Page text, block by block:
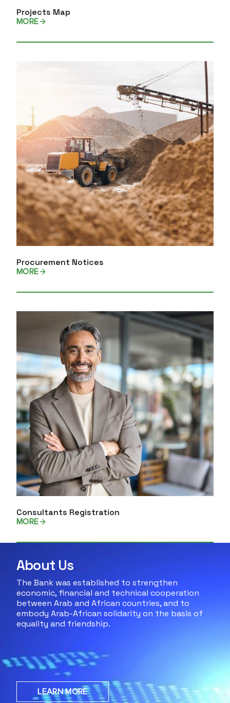
Projects Map
MORE
Procurement Notices
MORE
Consultants Registration
MORE
About Us
The Bank was established to strengthen
economic, financial and technical cooperation
between Arab and African countries, and to
embody Arab-African solidarity on the basis of
equality and friendship.
LEARN MORE